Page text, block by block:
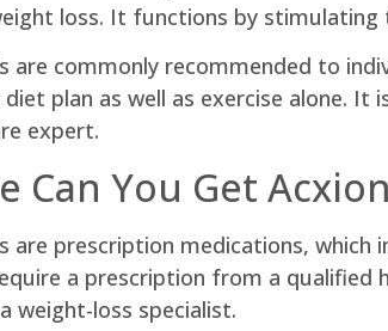
loss. It functions by stimulating
are commonly recommended to
plan as well as exercise alone.
expert.
Can You Get
are prescription medications,
a prescription from a qualified
weight-loss specialist.